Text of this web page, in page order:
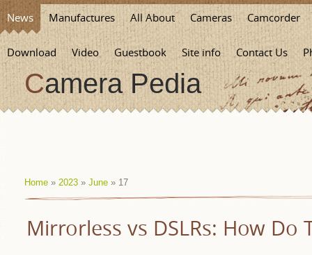
News Manufactures All About Cameras Camcorder
Download Video Guestbook Site info Contact Us
Camera Pedia
Home » 2023 » June » 17
Mirrorless vs DSLRs: How Do